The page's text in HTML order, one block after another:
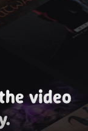
video